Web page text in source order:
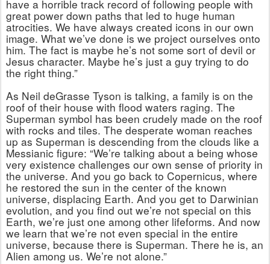
have a horrible track record of following people with
great power down paths that led to huge human
atrocities. We have always created icons in our own
image. What we’ve done is we project ourselves onto
him. The fact is maybe he’s not some sort of devil or
Jesus character. Maybe he’s just a guy trying to do
the right thing.”
As Neil deGrasse Tyson is talking, a family is on the
roof of their house with flood waters raging. The
Superman symbol has been crudely made on the roof
with rocks and tiles. The desperate woman reaches
up as Superman is descending from the clouds like a
Messianic figure: “We’re talking about a being whose
very existence challenges our own sense of priority in
the universe. And you go back to Copernicus, where
he restored the sun in the center of the known
universe, displacing Earth. And you get to Darwinian
evolution, and you find out we’re not special on this
Earth, we’re just one among other lifeforms. And now
we learn that we’re not even special in the entire
universe, because there is Superman. There he is, an
Alien among us. We’re not alone.”